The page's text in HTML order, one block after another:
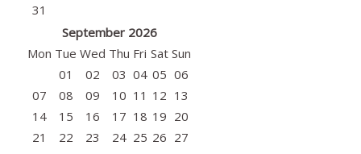
31
September 2026
Mon Tue Wed Thu Fri Sat Sun
01
02 03 04 05 06
07
08 09 10 11 12 13
14
15 16 17 18 19 20
21
22 23 24 25 26 27